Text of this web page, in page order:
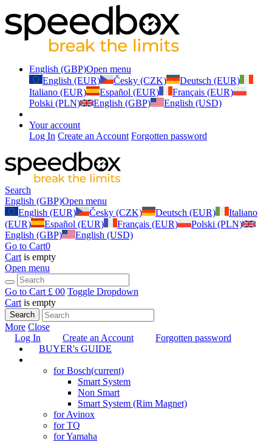
English (GBP)Open menu
English (EUR)
Česky (CZK)
Deutsch (EUR)
Italiano (EUR)
Español (EUR)
Français (EUR)
Polski (PLN)
English (GBP) English (USD)
Your account
Log In Create an Account Forgotten password
Search
English (GBP)Open menu
English (EUR)
Česky (CZK) Deutsch (EUR)
Italiano
(EUR)
Español (EUR) Français (EUR)
Polski (PLN)
English (GBP)
English (USD)
Go to Cart0
Cart is empty
Open menu
Go to Cart £ 00 Toggle Dropdown
Cart is empty
Search
More Close
Log In
Create an Account
Forgotten password
BUYER's GUIDE
for Bosch(current)
Smart System
Non Smart
Smart System (Rim Magnet)
for Avinox
for TQ
for Yamaha